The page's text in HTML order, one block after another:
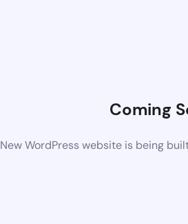
Coming
New WordPress website is being